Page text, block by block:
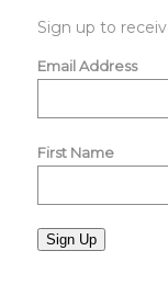
Sign up to
Email Address
First Name
Sign Up